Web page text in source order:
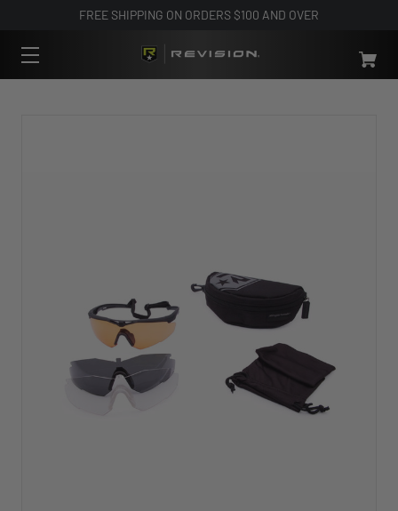
FREE SHIPPING ON ORDERS $100 AND OVER